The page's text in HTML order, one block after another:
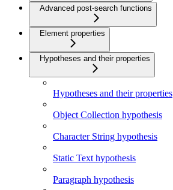
Advanced post-search functions
Element properties
Hypotheses and their properties
Hypotheses and their properties
Object Collection hypothesis
Character String hypothesis
Static Text hypothesis
Paragraph hypothesis